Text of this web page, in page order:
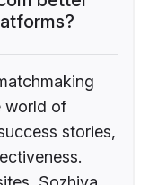
world of
stories,